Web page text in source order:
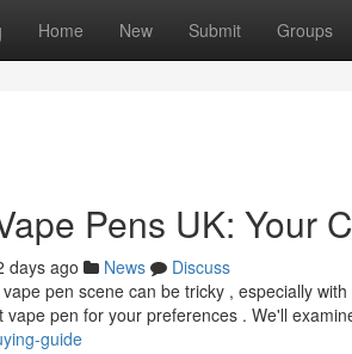
Home New Submit Groups
Pens UK: Your
days ago News
Discuss
pen scene can be tricky , especially
vape pen for your preferences . We'll
guide